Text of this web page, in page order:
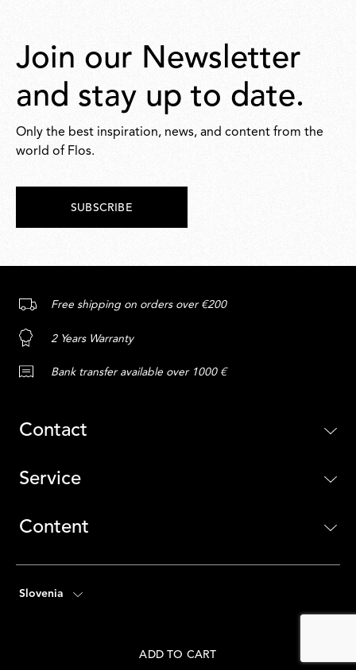
ADD TO CART
Join our Newsletter
and stay up to date.
Only the best inspiration, news, and content from the
world of Flos.
SUBSCRIBE
Free shipping on orders over €200
2 Years Warranty
Bank transfer available over 1000 €
Contact
Service
Content
Slovenia